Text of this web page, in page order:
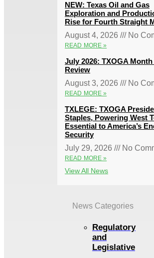
NEW: Texas Oil and Gas
Exploration and
Rise for Fourth Straight
August 4, 2026
No
READ MORE »
July 2026: TXOGA
Review
August 3, 2026
No
READ MORE »
TXLEGE: TXOGA
Staples, Powering West
Essential to America’s
Security
July 29, 2026
No
READ MORE »
View All News
News Categories
Regulatory
and
Legislative